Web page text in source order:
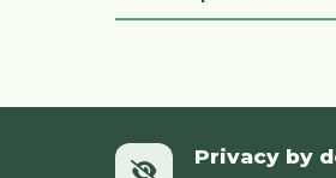
Privacy by